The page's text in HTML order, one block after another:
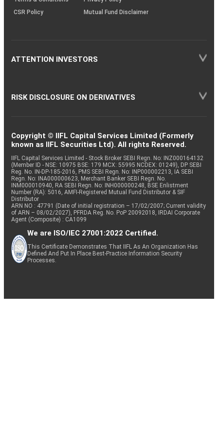
CSR Policy
Mutual Fund Disclaimer
ATTENTION INVESTORS
RISK DISCLOSURE ON DERIVATIVES
Copyright © IIFL Capital Services Limited (Formerly
known as IIFL Securities Ltd). All rights Reserved.
IIFL Capital Services Limited - Stock Broker SEBI Regn. No: INZ000164132
(Member ID - NSE: 10975 BSE: 179 MCX: 55995 NCDEX: 01249), DP SEBI
Reg. No. IN-DP-185-2016, PMS SEBI Regn. No: INP000002213, IA SEBI
Regn. No: INA000000623, Merchant Banker SEBI Regn. No.
INM000010940, RA SEBI Regn. No: INH000000248, BSE Enlistment
Number (RA): 5016, AMFI-Registered Mutual Fund Distributor & SIF
Distributor
ARN NO : 47791 (Date of initial registration – 17/02/2007; Current validity
of ARN – 08/02/2027), PFRDA Reg. No. PoP 20092018, IRDAI Corporate
Agent (Composite) : CA1099
We are ISO/IEC 27001:2022 Certified.
This Certificate Demonstrates That IIFL As An Organization Has
Defined And Put In Place Best-Practice Information Security
Processes.